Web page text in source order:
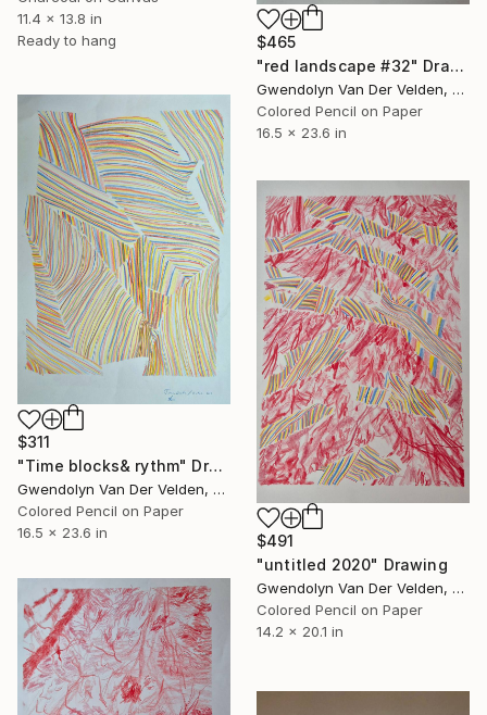
11.4 x 13.8 in
Ready to hang
$465
"red landscape #32" Drawing
Gwendolyn Van Der Velden, Portugal
Colored Pencil on Paper
16.5 x 23.6 in
$311
"Time blocks& rythm" Drawing
Gwendolyn Van Der Velden, Portugal
Colored Pencil on Paper
16.5 x 23.6 in
$491
"untitled 2020" Drawing
Gwendolyn Van Der Velden, Portugal
Colored Pencil on Paper
14.2 x 20.1 in